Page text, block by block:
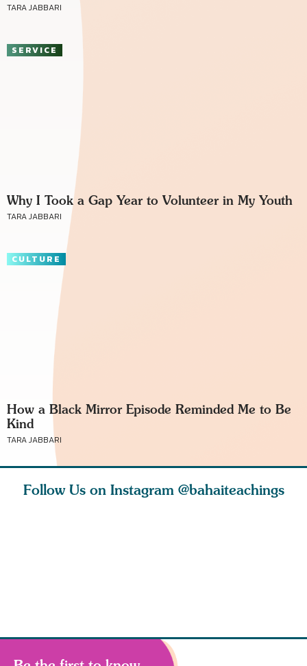
TARA JABBARI
SERVICE
Why I Took a Gap Year to Volunteer in My Youth
TARA JABBARI
CULTURE
How a Black Mirror Episode Reminded Me to Be
Kind
TARA JABBARI
Follow Us on Instagram @bahaiteachings